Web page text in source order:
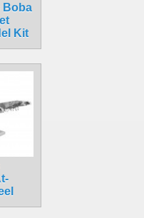
Boba
Kit